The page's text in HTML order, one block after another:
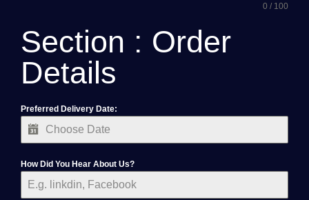
0 / 100
Section : Order
Details
Preferred Delivery Date:
How Did You Hear About Us?